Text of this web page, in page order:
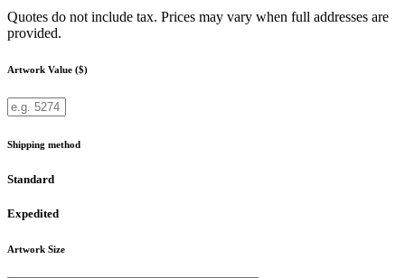
Quotes do not include tax. Prices may vary when full addresses are
provided.
Artwork Value ($)
Shipping method
Standard
Expedited
Artwork Size